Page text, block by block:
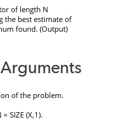
of length N
the best estimate of
found. (Output)
of the problem.
= SIZE(X,1).